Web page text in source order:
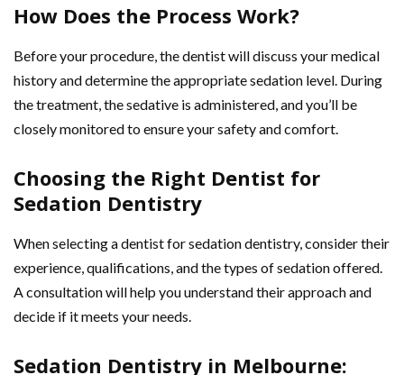
How Does the Process Work?
Before your procedure, the dentist will discuss your medical
history and determine the appropriate sedation level. During
the treatment, the sedative is administered, and you’ll be
closely monitored to ensure your safety and comfort.
Choosing the Right Dentist for
Sedation Dentistry
When selecting a dentist for sedation dentistry, consider their
experience, qualifications, and the types of sedation offered.
A consultation will help you understand their approach and
decide if it meets your needs.
Sedation Dentistry in Melbourne: